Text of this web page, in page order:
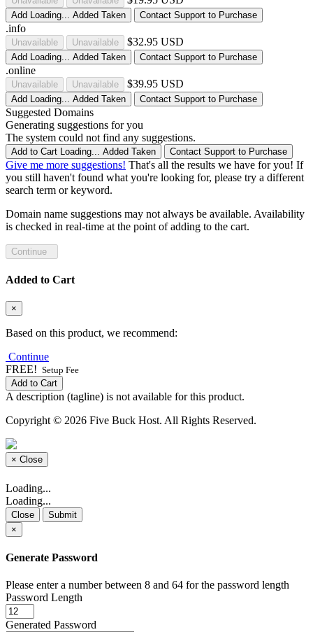
Add Loading... Added Taken Contact Support to Purchase
.info
Unavailable Unavailable $32.95 USD
Add Loading... Added Taken Contact Support to Purchase
.online
Unavailable Unavailable $39.95 USD
Add Loading... Added Taken Contact Support to Purchase
Suggested Domains
Generating suggestions for you
The system could not find any suggestions.
Add to Cart Loading... Added Taken Contact Support to Purchase
Give me more suggestions! That's all the results we have for you! If
you still haven't found what you're looking for, please try a different
search term or keyword.
Domain name suggestions may not always be available. Availability
is checked in real-time at the point of adding to the cart.
Added to Cart
×
Based on this product, we recommend:
Continue
FREE! Setup Fee
Add to Cart
A description (tagline) is not available for this product.
Copyright © 2026 Five Buck Host. All Rights Reserved.
× Close
Loading...
Loading...
Close
Submit
×
Generate Password
Please enter a number between 8 and 64 for the password length
Password Length
Generated Password